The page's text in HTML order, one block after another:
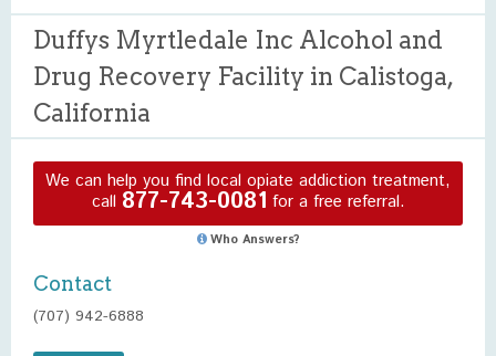
Duffys Myrtledale Inc Alcohol and
Drug Recovery Facility in Calistoga,
California
We can help you find local opiate addiction treatment,
call 877-743-0081 for a free referral.
Who Answers?
Contact
(707) 942-6888